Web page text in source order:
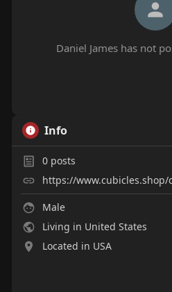
Daniel James has not
Info
0posts
https://
Male
Living in United States
Located in USA